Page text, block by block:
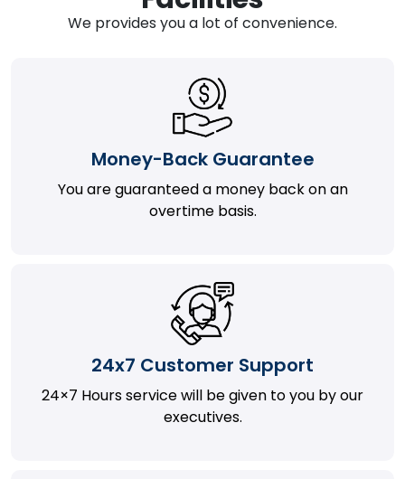
We provides you a lot of convenience.
Money-Back Guarantee
You are guaranteed a money back on an
overtime basis.
24x7 Customer Support
24×7 Hours service will be given to you by our
executives.